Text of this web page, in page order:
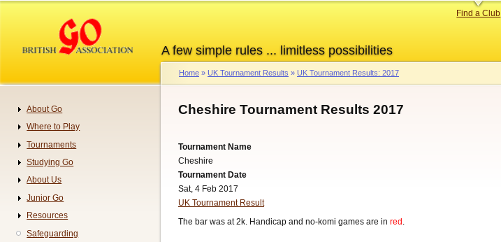
content
A few simple rules ... limitless possibilities
Primary
Find a Club
Breadcrumb
Home UK Tournament Results UK Tournament Results: 2017
Cheshire Tournament Results 2017
Tournament Name
Cheshire
Tournament Date
Sat, 4 Feb 2017
UK Tournament Result
The bar was at 2k. Handicap and no-komi games are in red
Navigation
About Go
Where to Play
Tournaments
Studying Go
About Us
Junior Go
Resources
Safeguarding